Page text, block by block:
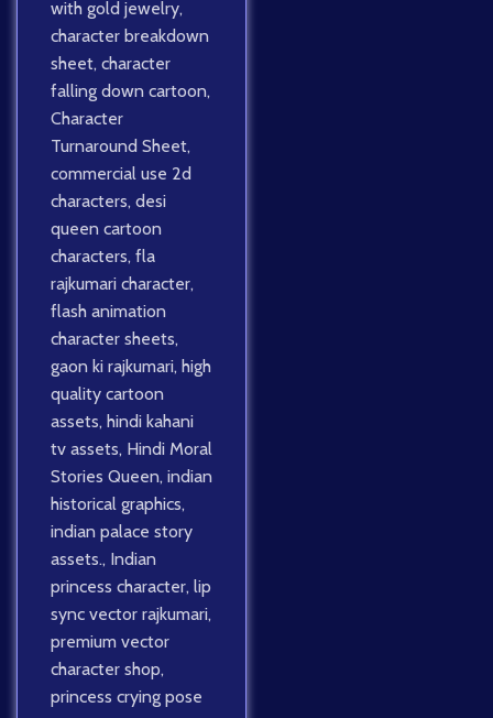
with gold jewelry,
character breakdown
sheet, character
falling down cartoon,
Character
Turnaround Sheet,
commercial use 2d
characters, desi
queen cartoon
characters, fla
rajkumari character,
flash animation
character sheets,
gaon ki rajkumari, high
quality cartoon
assets, hindi kahani
tv assets, Hindi Moral
Stories Queen, indian
historical graphics,
indian palace story
assets., Indian
princess character, lip
sync vector rajkumari,
premium vector
character shop,
princess crying pose